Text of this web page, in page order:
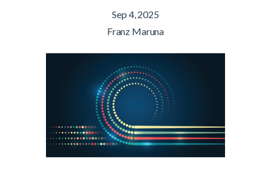
Sep 4, 2025
Franz Maruna